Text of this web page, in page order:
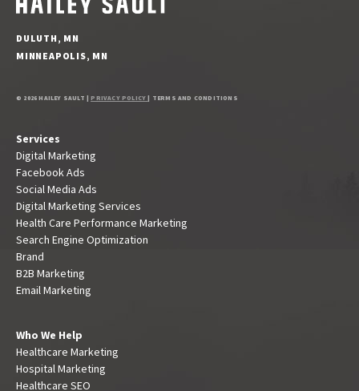
DULUTH, MN
MINNEAPOLIS, MN
© 2026 HAILEY SAULT |PRIVACY POLICY | TERMS AND CONDITIONS
Services
Digital Marketing
Facebook Ads
Social Media Ads
Digital Marketing Services
Health Care Performance Marketing
Search Engine Optimization
Brand
B2B Marketing
Email Marketing
Who We Help
Healthcare Marketing
Hospital Marketing
Healthcare SEO